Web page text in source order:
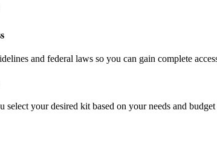
and federal laws so you can gain complete
your desired kit based on your needs and